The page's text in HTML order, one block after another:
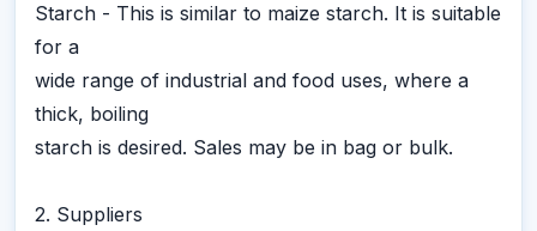
Starch - This is similar to maize starch. It is suitable
for a
wide range of industrial and food uses, where a
thick, boiling
starch is desired. Sales may be in bag or bulk.
2. Suppliers